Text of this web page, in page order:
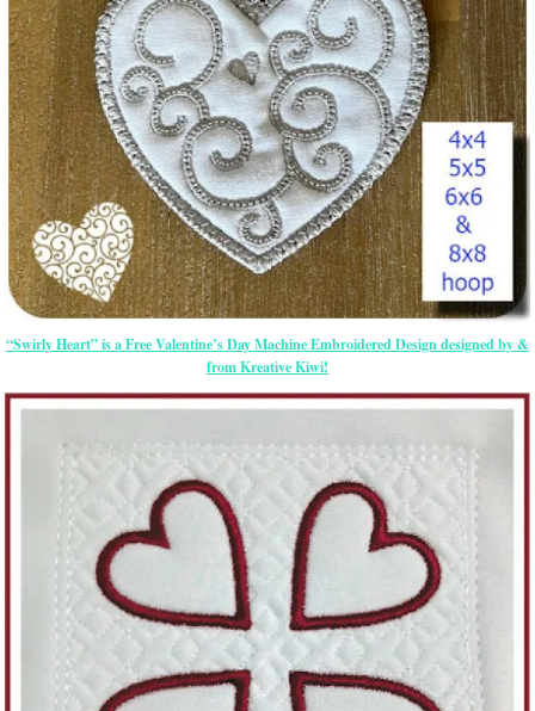
“Swirly Heart” is a Free Valentine’s Day Machine Embroidered Design designed by &
from Kreative Kiwi!